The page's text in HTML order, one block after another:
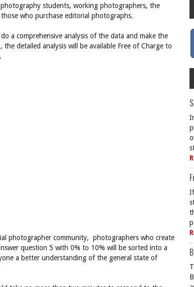
students, working photographers, the
who purchase editorial photographs.
a comprehensive analysis of the data and make the
the detailed analysis will be available Free of Charge to
photographer community, photographers who create
question 5 with 0% to 10% will be sorted into a
a better understanding of the general state of